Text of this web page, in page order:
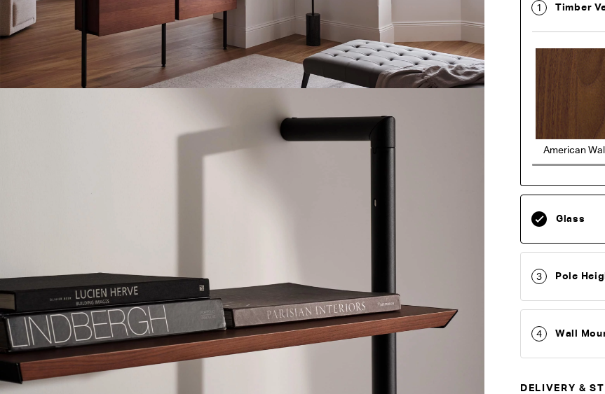
1 Timber
American
Glass
3 Pole
4 Wall
DELIVERY &